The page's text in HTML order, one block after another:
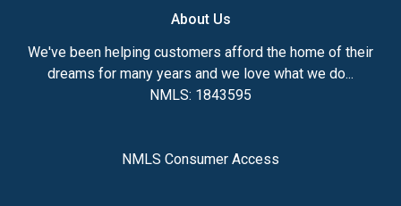
About Us
We've been helping customers afford the home of their
dreams for many years and we love what we do...
NMLS: 1843595
NMLS Consumer Access